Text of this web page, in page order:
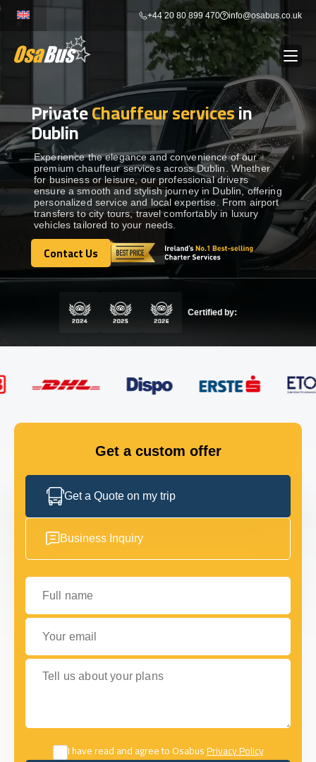
Skip
content
+44 20 80 899 470 info@osabus.co.uk
BUS RENTAL Show dropdown
TRANSFERS Show dropdown
DESTINATIONS Show dropdown
TOURS Show dropdown
Show dropdown
GET IN TOUCH
PrivateChauffeur servicesin
Dublin
Experience the elegance and convenience of our
premium chauffeur services across Dublin. Whether
for business or leisure, our professional drivers
ensure a smooth and stylish journey in Dublin, offering
personalized service and local expertise. From airport
transfers to city tours, travel comfortably in luxury
vehicles tailored to your needs.
Contact Us
Contact Us
Get a custom offer
Get a Quote on my trip
Business Inquiry
Full name
Your email
Tell us about your plans
I have read and agree to OsabusPrivacy Policy